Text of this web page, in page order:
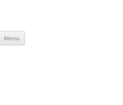
Menu Skip
content